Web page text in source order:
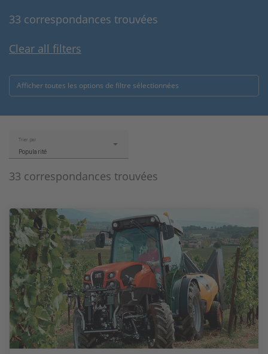
33 correspondances trouvées
Clear all filters
Afficher toutes les options de filtre sélectionnées
33 correspondances trouvées
Trier par
Popularité